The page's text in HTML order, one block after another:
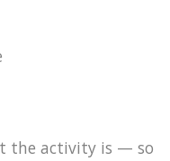
the activity is — so